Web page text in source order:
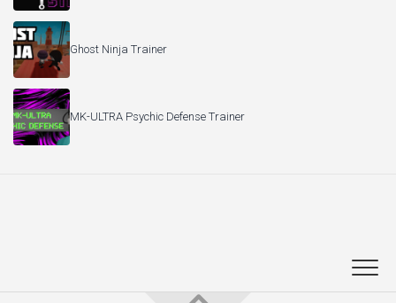
Ghost Ninja Trainer
MK-ULTRA Psychic Defense Trainer